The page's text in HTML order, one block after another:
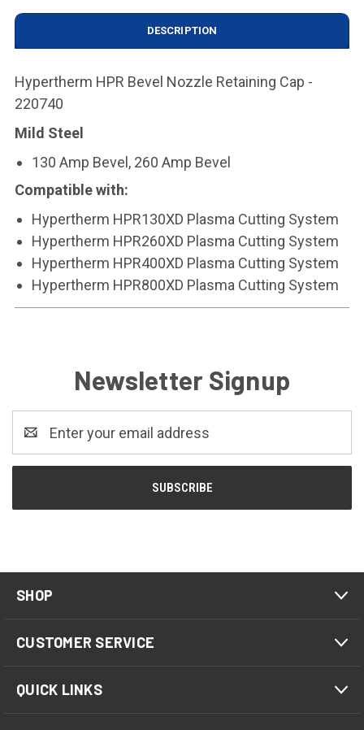
DESCRIPTION
Hypertherm HPR Bevel Nozzle Retaining Cap -
220740
Mild Steel
130 Amp Bevel, 260 Amp Bevel
Compatible with:
Hypertherm HPR130XD Plasma Cutting System
Hypertherm HPR260XD Plasma Cutting System
Hypertherm HPR400XD Plasma Cutting System
Hypertherm HPR800XD Plasma Cutting System
Newsletter Signup
Address
SHOP
CUSTOMER SERVICE
QUICK LINKS